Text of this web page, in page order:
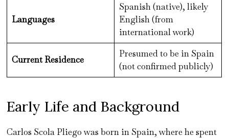
Languages
Spanish (native), likely
English (from
international work)
Current Residence
Presumed to be in Spain
(not confirmed publicly)
Early Life and Background
Carlos Scola Pliego was born in Spain, where he spent